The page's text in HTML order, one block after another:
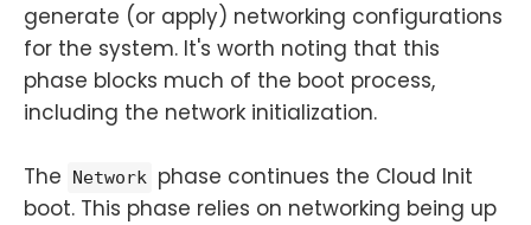
generate (or apply) networking configurations
for the system. It's worth noting that this
phase blocks much of the boot process,
including the network initialization.
The Network phase continues the Cloud Init
boot. This phase relies on networking being up